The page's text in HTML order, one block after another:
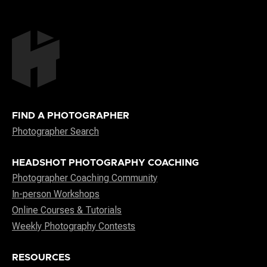
FIND A PHOTOGRAPHER
Photographer Search
HEADSHOT PHOTOGRAPHY COACHING
Photographer Coaching Community
In-person Workshops
Online Courses & Tutorials
Weekly Photography Contests
RESOURCES